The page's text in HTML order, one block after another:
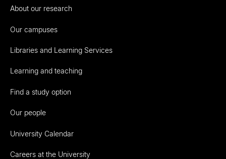
About our research
Our campuses
Libraries and Learning Services
Learning and teaching
Find a study option
Our people
University Calendar
Careers at the University